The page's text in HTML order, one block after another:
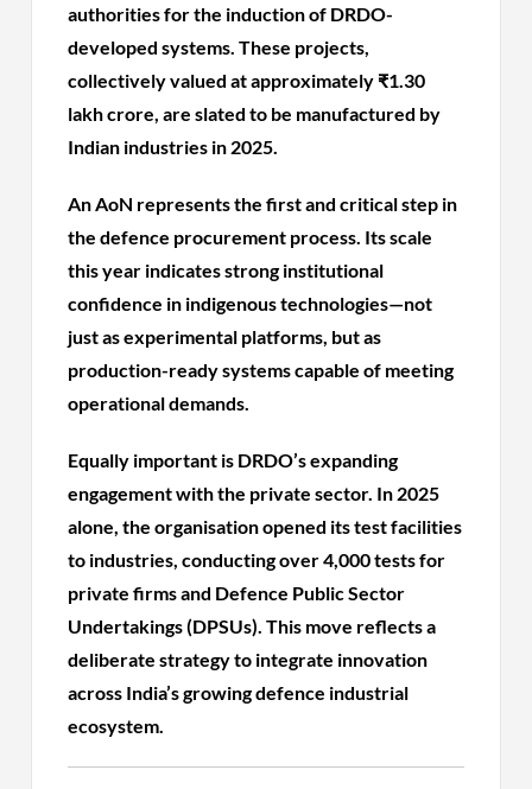
authorities for the induction of DRDO-
developed systems. These projects,
collectively valued at approximately ₹1.30
lakh crore, are slated to be manufactured by
Indian industries in 2025.
An AoN represents the first and critical step in
the defence procurement process. Its scale
this year indicates strong institutional
confidence in indigenous technologies—not
just as experimental platforms, but as
production-ready systems capable of meeting
operational demands.
Equally important is DRDO’s expanding
engagement with the private sector. In 2025
alone, the organisation opened its test facilities
to industries, conducting over 4,000 tests for
private firms and Defence Public Sector
Undertakings (DPSUs). This move reflects a
deliberate strategy to integrate innovation
across India’s growing defence industrial
ecosystem.